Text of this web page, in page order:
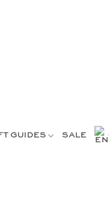
GUIDES SALE